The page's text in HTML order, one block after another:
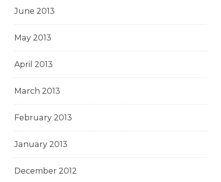
June 2013
May 2013
April 2013
March 2013
February 2013
January 2013
December 2012